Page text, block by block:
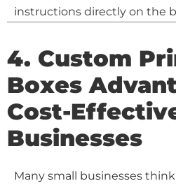
instructions directly on the
4. Custom
Boxes
Cost-
Businesses
Many small businesses